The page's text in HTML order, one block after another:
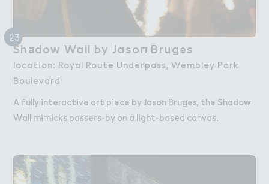
23
Sh＋dow Wall by Jaso１ Bruges
Shadow Wall by Jason Bruges
location: Royal Route Underpass, Wembley Park
Boulevard
A fully interactive art piece by Jason Bruges, the Shadow
Wall mimicks passers-by on a light-based canvas.